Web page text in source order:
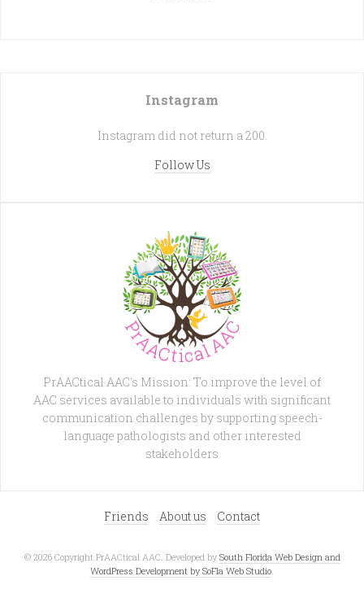
Instagram
Instagram did not return a 200.
Follow Us
PrAACtical AAC's Mission: To improve the level of
AAC services available to individuals with significant
communication challenges by supporting speech-
language pathologists and other interested
stakeholders
Friends About us Contact
© 2026 Copyright PrAACtical AAC. Developed by South Florida Web Design and
WordPress Development by SoFla Web Studio.